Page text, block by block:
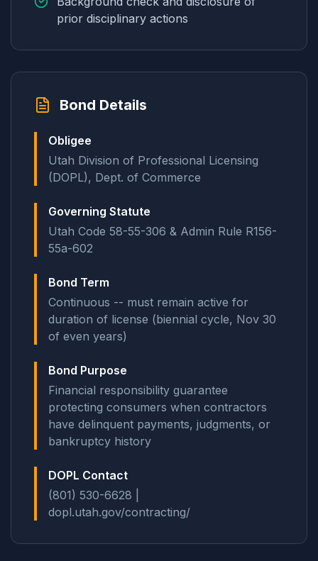
prior disciplinary actions
Bond Details
Obligee
Utah Division of Professional Licensing
(DOPL), Dept. of Commerce
Governing Statute
Utah Code 58-55-306 & Admin Rule R156-
55a-602
Bond Term
Continuous -- must remain active for
duration of license (biennial cycle, Nov 30
of even years)
Bond Purpose
Financial responsibility guarantee
protecting consumers when contractors
have delinquent payments, judgments, or
bankruptcy history
DOPL Contact
(801) 530-6628 |
dopl.utah.gov/contracting/